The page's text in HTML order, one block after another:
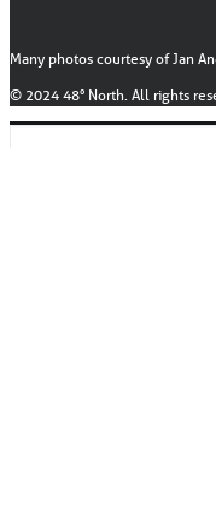
Many photos courtesy of Jan
© 2024 48° North. All rights